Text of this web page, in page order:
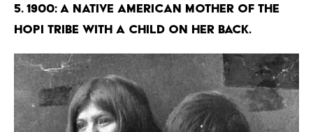
5. 1900: A Native American mother of the
Hopi tribe with a child on her back.